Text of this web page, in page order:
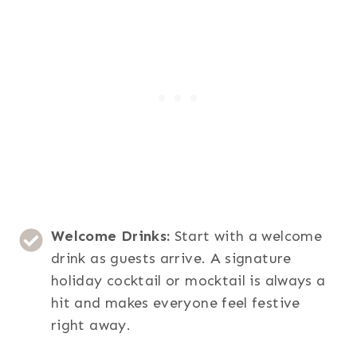
Welcome Drinks: Start with a welcome
drink as guests arrive. A signature
holiday cocktail or mocktail is always a
hit and makes everyone feel festive
right away.